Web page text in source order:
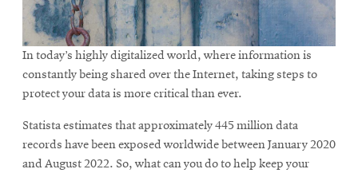
In today’s highly digitalized world, where information is
constantly being shared over the Internet, taking steps to
protect your data is more critical than ever.
Statista estimates that approximately 445 million data
records have been exposed worldwide between January 2020
and August 2022. So, what can you do to help keep your